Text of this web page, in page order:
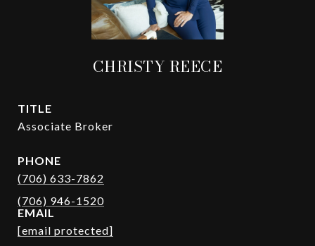
CHRISTY REECE
TITLE
Associate Broker
PHONE
(706) 633-7862
EMAIL
[email protected]